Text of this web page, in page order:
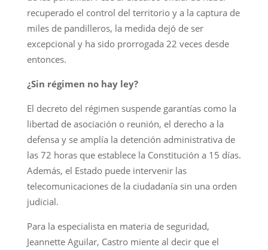
recuperado el control del territorio y a la captura de
miles de pandilleros, la medida dejó de ser
excepcional y ha sido prorrogada 22 veces desde
entonces.
¿Sin régimen no hay ley?
El decreto del régimen suspende garantías como la
libertad de asociación o reunión, el derecho a la
defensa y se amplía la detención administrativa de
las 72 horas que establece la Constitución a 15 días.
Además, el Estado puede intervenir las
telecomunicaciones de la ciudadanía sin una orden
judicial.
Para la especialista en materia de seguridad,
Jeannette Aguilar, Castro miente al decir que el